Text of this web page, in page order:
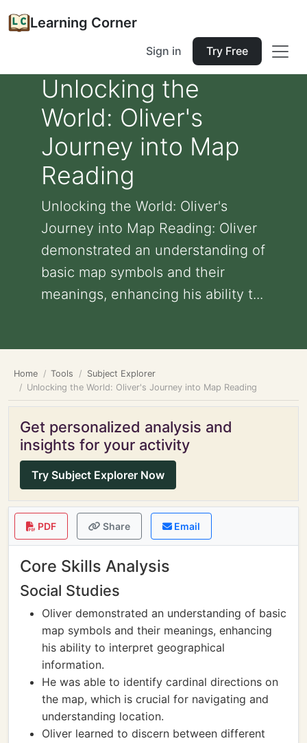
Learning Corner
Sign in Try Free
Unlocking the
World: Oliver's
Journey into Map
Reading
Unlocking the World: Oliver's
Journey into Map Reading: Oliver
demonstrated an understanding of
basic map symbols and their
meanings, enhancing his ability t...
Home Tools
Subject Explorer
Unlocking the World: Oliver's Journey into Map Reading
Get personalized analysis and
insights for your activity
Try Subject Explorer Now
PDF Share Email
Core Skills Analysis
Social Studies
Oliver demonstrated an understanding of basic
map symbols and their meanings, enhancing
his ability to interpret geographical
information.
He was able to identify cardinal directions on
the map, which is crucial for navigating and
understanding location.
Oliver learned to discern between different